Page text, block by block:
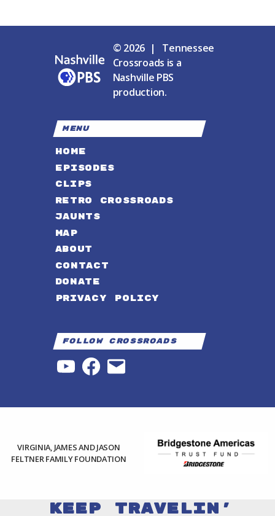
© 2026 | Tennessee
Crossroads is a
Nashville PBS
production.
MENU
HOME
EPISODES
CLIPS
RETRO CROSSROADS
JAUNTS
MAP
ABOUT
CONTACT
DONATE
PRIVACY POLICY
Follow Crossroads
YouTubeFacebook
Email
VIRGINIA, JAMES AND JASON
FELTNER FAMILY FOUNDATION
Keep Travelin'